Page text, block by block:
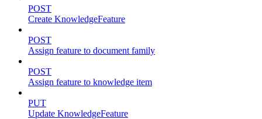
POST
Create KnowledgeFeature
POST
Assign feature to document family
POST
Assign feature to knowledge item
PUT
Update KnowledgeFeature